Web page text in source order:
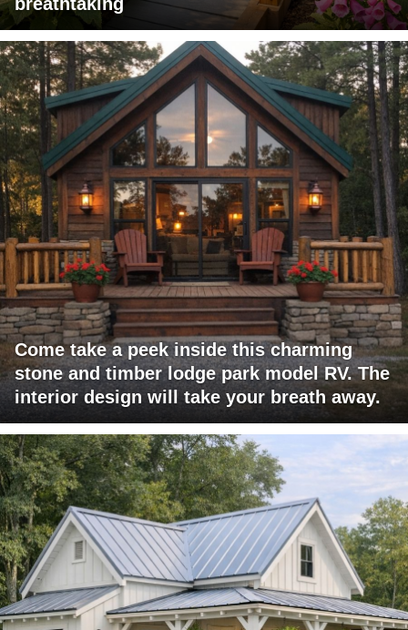
Come take a peek inside this charming
stone and timber lodge park model RV. The
interior design will take your breath away.